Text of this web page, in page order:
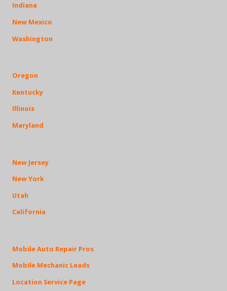
Indiana
New Mexico
Washington
Oregon
Kentucky
Illinois
Maryland
New Jersey
New York
Utah
California
Mobile Auto Repair Pros
Mobile Mechanic Leads
Location Service Page